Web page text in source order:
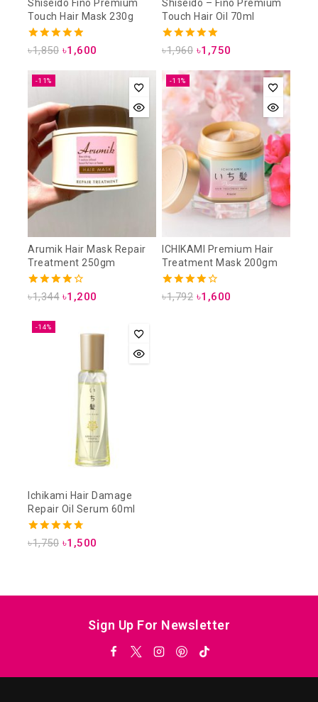
Shiseido Fino Premium
Touch Hair Mask 230g
4.93
out of 5
৳1,850 ৳1,600
Shiseido – Fino Premium
Touch Hair Oil 70ml
5.00
out of 5
৳1,960 ৳1,750
-11%
Arumik Hair Mask Repair
Treatment 250gm
4.00
৳1,344 ৳1,200
-11%
ICHIKAMI Premium Hair
Treatment Mask 200gm
4.00
৳1,792 ৳1,600
-14%
Ichikami Hair Damage
Repair Oil Serum 60ml
4.75
৳1,750 ৳1,500
Sign Up For Newsletter